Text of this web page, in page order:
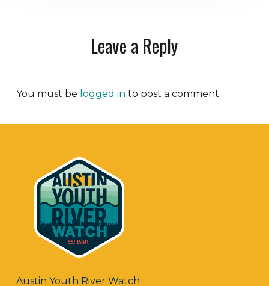
Leave a Reply
You must be logged in to post a comment.
Austin Youth River Watch